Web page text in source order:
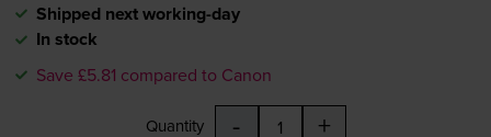
Shipped next working-day
In stock
Save £5.81 compared to Canon
Quantity - +